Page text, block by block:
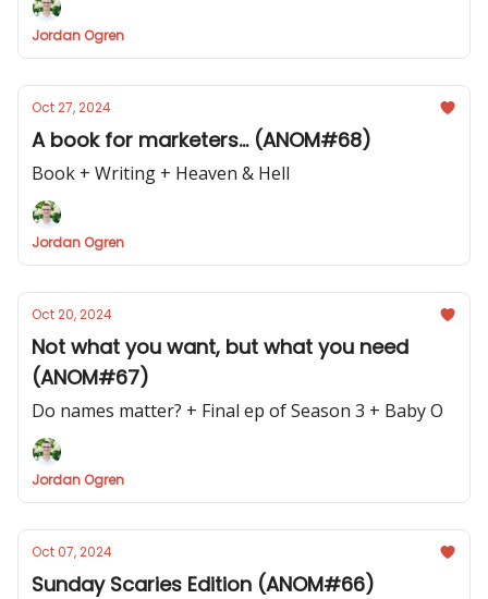
Jordan Ogren
Oct 27, 2024
A book for marketers... (ANOM#68)
Book + Writing + Heaven & Hell
Jordan Ogren
Oct 20, 2024
Not what you want, but what you need
(ANOM#67)
Do names matter? + Final ep of Season 3 + Baby O
Jordan Ogren
Oct 07, 2024
Sunday Scaries Edition (ANOM#66)